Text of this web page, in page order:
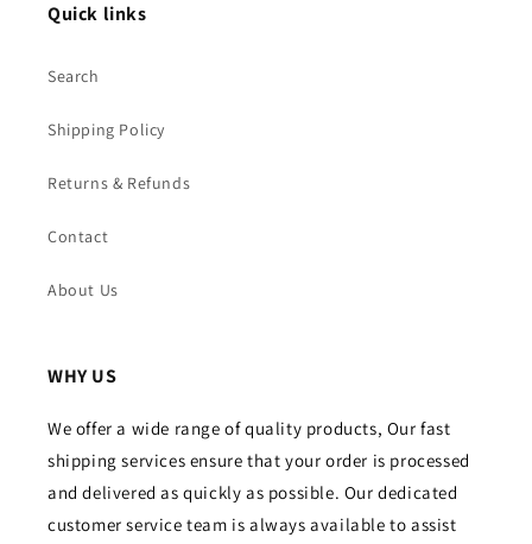
Quick links
Search
Shipping Policy
Returns & Refunds
Contact
About Us
WHY US
We offer a wide range of quality products, Our fast
shipping services ensure that your order is processed
and delivered as quickly as possible. Our dedicated
customer service team is always available to assist